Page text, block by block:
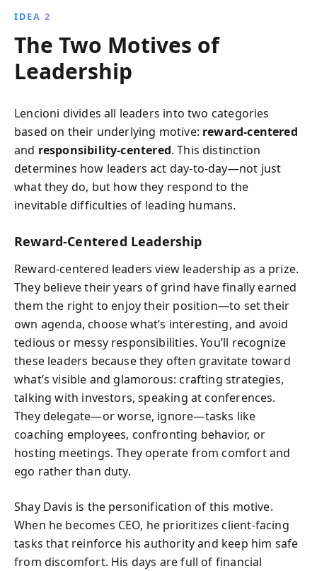
IDEA 2
The Two Motives of
Leadership
Lencioni divides all leaders into two categories
based on their underlying motive: reward-centered
and responsibility-centered. This distinction
determines how leaders act day-to-day—not just
what they do, but how they respond to the
inevitable difficulties of leading humans.
Reward-Centered Leadership
Reward-centered leaders view leadership as a prize.
They believe their years of grind have finally earned
them the right to enjoy their position—to set their
own agenda, choose what’s interesting, and avoid
tedious or messy responsibilities. You’ll recognize
these leaders because they often gravitate toward
what’s visible and glamorous: crafting strategies,
talking with investors, speaking at conferences.
They delegate—or worse, ignore—tasks like
coaching employees, confronting behavior, or
hosting meetings. They operate from comfort and
ego rather than duty.
Shay Davis is the personification of this motive.
When he becomes CEO, he prioritizes client-facing
tasks that reinforce his authority and keep him safe
from discomfort. His days are full of financial